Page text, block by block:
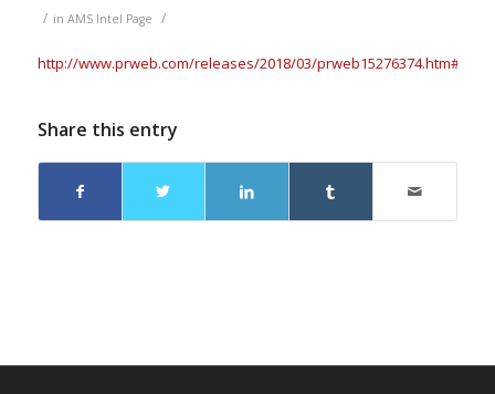
/ in AMS Intel Page /
http://www.prweb.com/releases/2018/03/
Share this entry